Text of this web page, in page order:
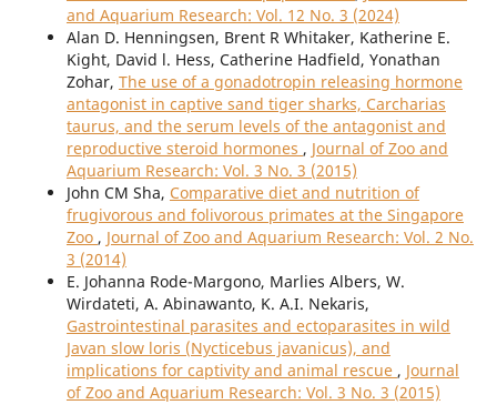
and Aquarium Research: Vol. 12 No. 3 (2024)
Alan D. Henningsen, Brent R Whitaker, Katherine E.
Kight, David l. Hess, Catherine Hadfield, Yonathan
Zohar, The use of a gonadotropin releasing hormone
antagonist in captive sand tiger sharks, Carcharias
taurus, and the serum levels of the antagonist and
reproductive steroid hormones , Journal of Zoo and
Aquarium Research: Vol. 3 No. 3 (2015)
John CM Sha, Comparative diet and nutrition of
frugivorous and folivorous primates at the Singapore
Zoo , Journal of Zoo and Aquarium Research: Vol. 2 No.
3 (2014)
E. Johanna Rode-Margono, Marlies Albers, W.
Wirdateti, A. Abinawanto, K. A.I. Nekaris,
Gastrointestinal parasites and ectoparasites in wild
Javan slow loris (Nycticebus javanicus), and
implications for captivity and animal rescue , Journal
of Zoo and Aquarium Research: Vol. 3 No. 3 (2015)